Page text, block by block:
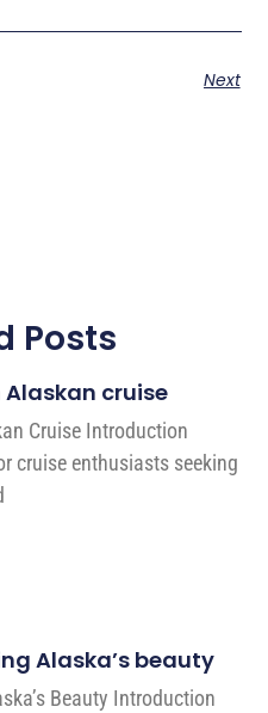
Next
Posts
Alaskan cruise
Cruise Introduction
cruise enthusiasts seeking
Alaska’s beauty
Beauty Introduction